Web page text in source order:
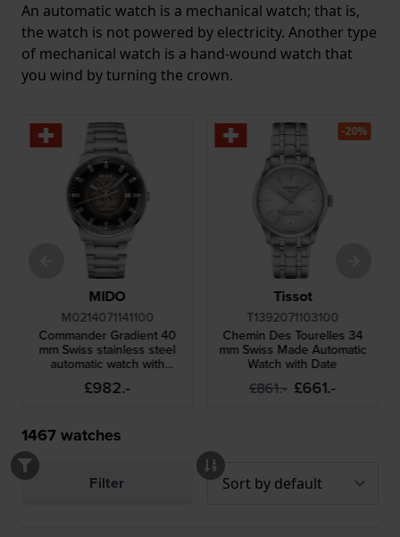
An automatic watch is a mechanical watch; that is,
the watch is not powered by electricity. Another type
of mechanical watch is a hand-wound watch that
you wind by turning the crown.
MIDO
M0214071141100
Commander Gradient 40
mm Swiss stainless steel
automatic watch with
gradient skeleton dial
£982.-
Tissot
T1392071103100
Chemin Des Tourelles 34
mm Swiss Made Automatic
Watch with Date
£861.- £661.-
-20%
1467watches
Filter